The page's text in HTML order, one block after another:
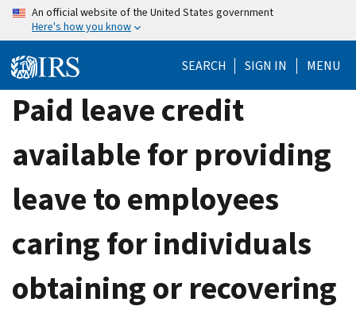
Skip
content
An official website of the United States government
Here's how you know
SEARCH SIGN IN MENU
Paid leave credit
available for providing
leave to employees
caring for individuals
obtaining or recovering